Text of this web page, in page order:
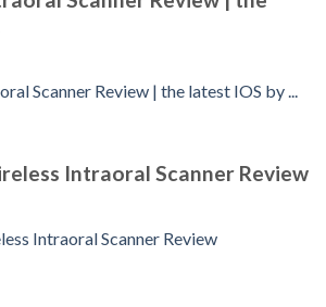
Intraoral Scanner Review